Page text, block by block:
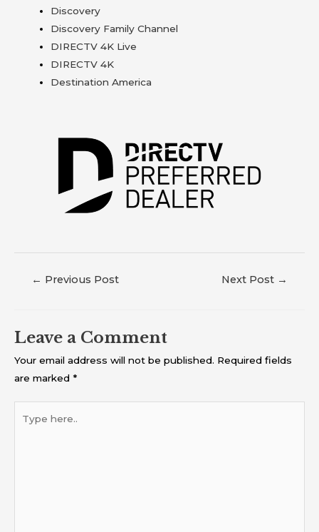
Discovery
Discovery Family Channel
DIRECTV 4K Live
DIRECTV 4K
Destination America
← Previous Post Next Post →
Leave a Comment
Your email address will not be published. Required fields
are marked *
here..